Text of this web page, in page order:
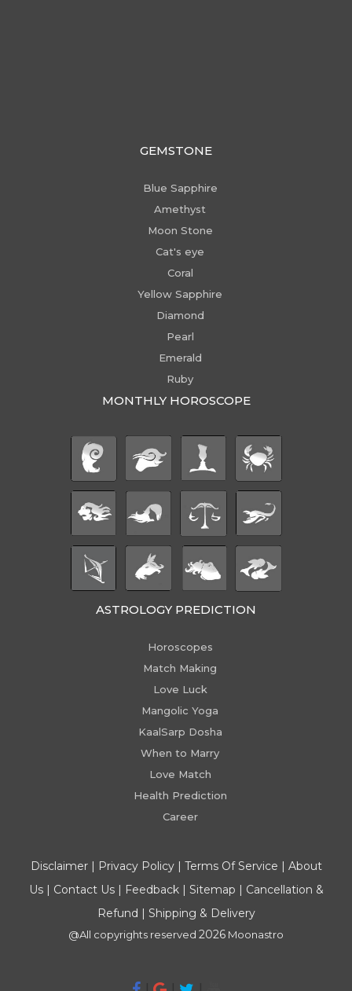
GEMSTONE
Blue Sapphire
Amethyst
Moon Stone
Cat's eye
Coral
Yellow Sapphire
Diamond
Pearl
Emerald
Ruby
MONTHLY HOROSCOPE
ASTROLOGY PREDICTION
Horoscopes
Match Making
Love Luck
Mangolic Yoga
KaalSarp Dosha
When to Marry
Love Match
Health Prediction
Career
Disclaimer| Privacy Policy| Terms Of Service | About
Us| Contact Us| Feedback| Sitemap | Cancellation &
Refund | Shipping & Delivery
@All copyrights reserved 2026 Moonastro